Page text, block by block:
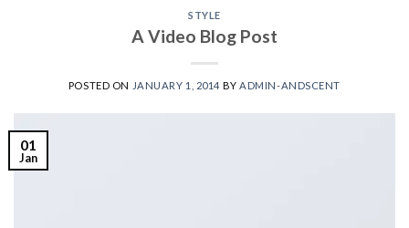
STYLE
A Video Blog Post
POSTED ON JANUARY 1, 2014 BY ADMIN-ANDSCENT
01
Jan